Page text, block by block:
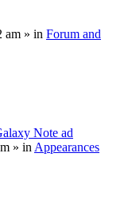
am » in Forum and
Note ad
» in Appearances